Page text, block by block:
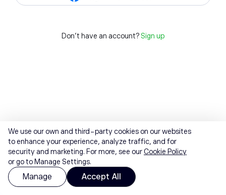
Don't have an account? Sign up
We use our own and third-party cookies on our websites
to enhance your experience, analyze traffic, and for
security and marketing. For more, see ourCookie Policy
or go to Manage Settings.
Manage Accept All